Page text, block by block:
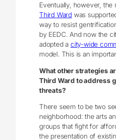
Eventually, however,
Third Ward was
way to resist
by EEDC. And now the
adopted a city-wide
model. This is an
What other strategies
Third Ward to address
threats?
There seem to be two
neighborhood: the arts
groups that fight for
the presentation of